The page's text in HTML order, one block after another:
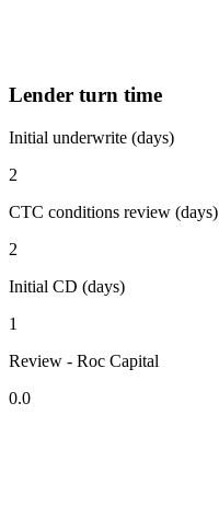
Lender turn time
Initial underwrite (days)
2
CTC conditions review (days)
2
Initial CD (days)
1
Review - Roc Capital
0.0